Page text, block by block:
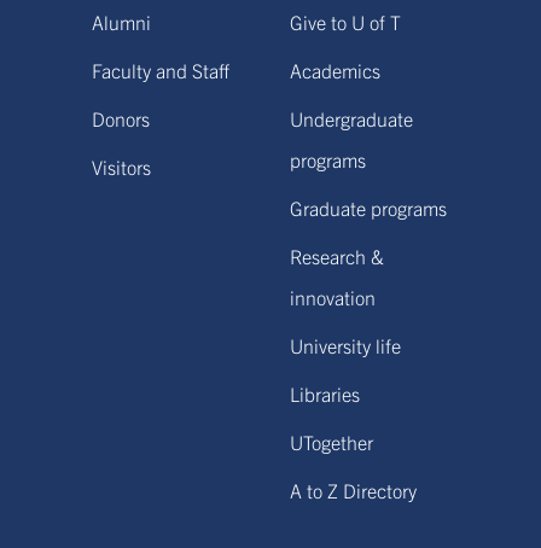
Alumni
Faculty and Staff
Donors
Visitors
Give to U of T
Academics
Undergraduate
programs
Graduate programs
Research &
innovation
University life
Libraries
UTogether
A to Z Directory